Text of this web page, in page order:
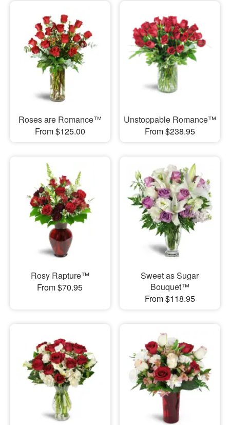
Roses are Romance™
From $125.00
Unstoppable Romance™
From $238.95
Rosy Rapture™
From $70.95
Sweet as Sugar
Bouquet™
From $118.95